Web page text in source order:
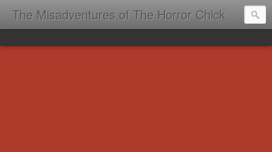
The Misadventures of The Horror Chick